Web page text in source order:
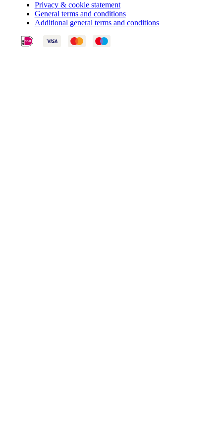
Privacy & cookie statement
General terms and conditions
Additional general terms and conditions